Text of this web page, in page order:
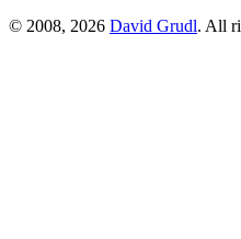
© 2008, 2026 David Grudl. All